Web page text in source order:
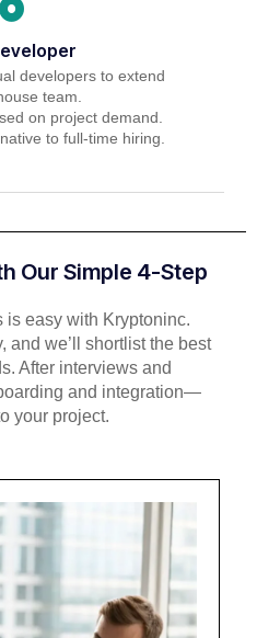
developers to extend
team.
on project demand.
to full-time hiring.
Our Simple 4-Step
easy with Kryptoninc.
and we’ll shortlist the best
After interviews and
and integration—
your project.